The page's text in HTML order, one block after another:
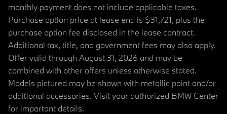
monthly payment does not include applicable taxes.
Purchase option price at lease end is $31,721, plus the
purchase option fee disclosed in the lease contract.
Additional tax, title, and government fees may also apply.
Offer valid through August 31, 2026 and may be
combined with other offers unless otherwise stated.
Models pictured may be shown with metallic paint and/or
additional accessories. Visit your authorized BMW Center
for important details.